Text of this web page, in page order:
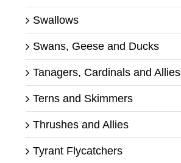
Swallows
Swans, Geese and Ducks
Tanagers, Cardinals and Allies
Terns and Skimmers
Thrushes and Allies
Tyrant Flycatchers